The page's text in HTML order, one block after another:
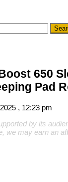
650
Pad
, 12:23 pm
by its
we may earn an